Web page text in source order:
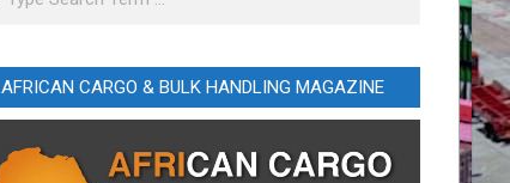
AFRICAN CARGO & BULK HANDLING MAGAZINE